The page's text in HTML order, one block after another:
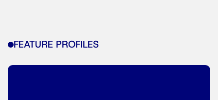
FEATURE PROFILES